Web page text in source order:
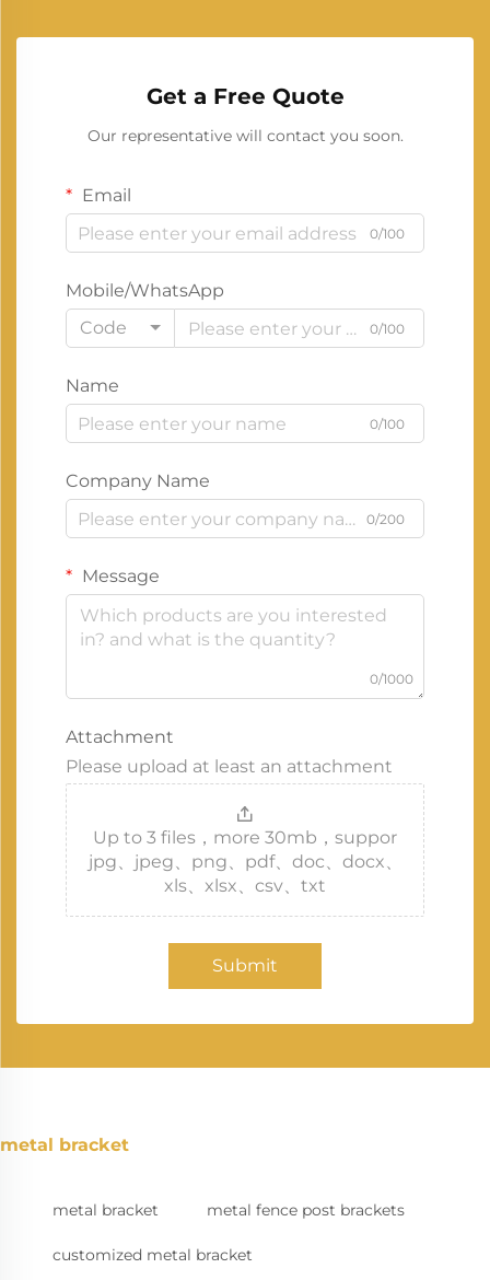
Get a Free Quote
Our representative will contact you soon.
Email
0/100
Mobile/WhatsApp
Code
0/100
Name
0/100
Company Name
0/200
Message
0/1000
Attachment
Please upload at least an attachment
Up to 3 files，more 30mb，suppor
jpg、jpeg、png、pdf、doc、docx、
xls、xlsx、csv、txt
Submit
metal bracket
metal bracket metal fence post brackets
customized metal bracket